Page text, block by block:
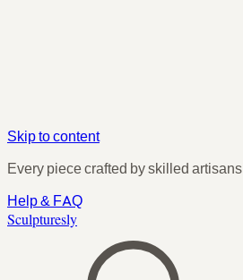
Skip to content
Every piece crafted by skilled artisans
Help & FAQ
Sculpturesly